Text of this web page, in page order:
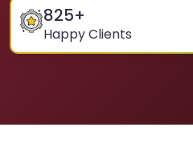
825+
Happy Clients